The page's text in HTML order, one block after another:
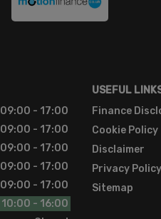
09:00 - 17:00
09:00 - 17:00
09:00 - 17:00
09:00 - 17:00
09:00 - 17:00
10:00 - 16:00
USEFUL
Finance
Cookie Policy
Disclaimer
Privacy Policy
Sitemap